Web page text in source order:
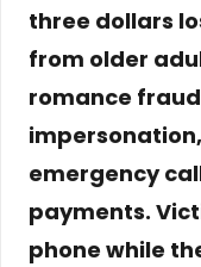
three dollars
from older
romance
emergency
payments.
phone while